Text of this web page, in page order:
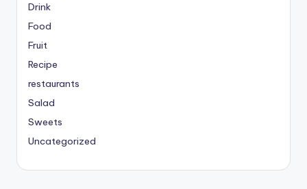
Drink
Food
Fruit
Recipe
restaurants
Salad
Sweets
Uncategorized